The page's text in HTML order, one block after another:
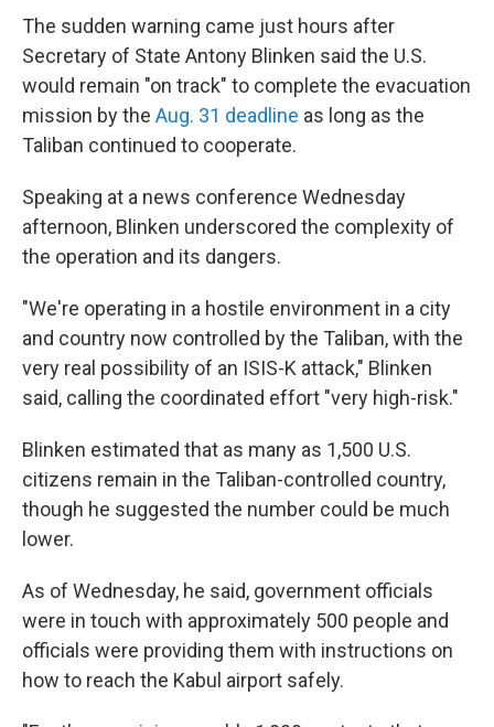
The sudden warning came just hours after
Secretary of State Antony Blinken said the U.S.
would remain "on track" to complete the evacuation
mission by the Aug. 31 deadline as long as the
Taliban continued to cooperate.
Speaking at a news conference Wednesday
afternoon, Blinken underscored the complexity of
the operation and its dangers.
"We're operating in a hostile environment in a city
and country now controlled by the Taliban, with the
very real possibility of an ISIS-K attack," Blinken
said, calling the coordinated effort "very high-risk."
Blinken estimated that as many as 1,500 U.S.
citizens remain in the Taliban-controlled country,
though he suggested the number could be much
lower.
As of Wednesday, he said, government officials
were in touch with approximately 500 people and
officials were providing them with instructions on
how to reach the Kabul airport safely.